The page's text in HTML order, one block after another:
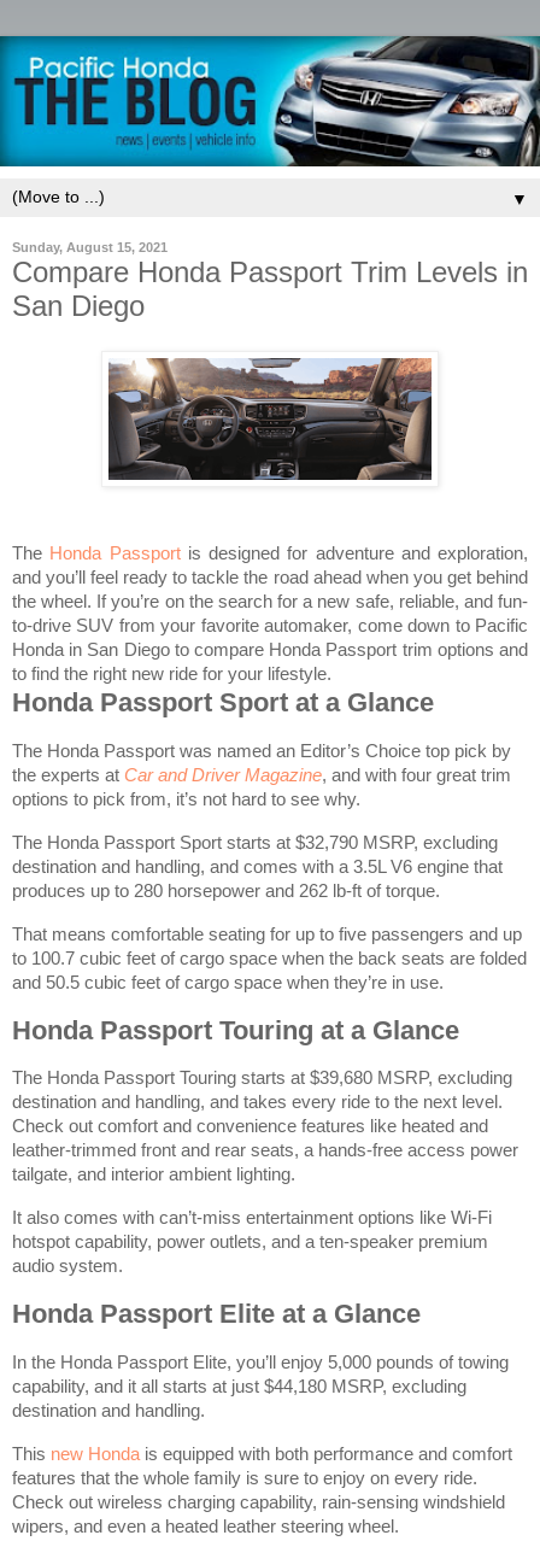
▼
Sunday, August 15, 2021
Compare Honda Passport Trim Levels in
San Diego
The Honda Passportis designed for adventure and exploration,
and you’ll feel ready to tackle the road ahead when you get behind
the wheel. If you’re on the search for a new safe, reliable, and fun-
to-drive SUV from your favorite automaker, come down to Pacific
Honda in San Diego to compare Honda Passport trim options and
to find the right new ride for your lifestyle.
Honda Passport Sport at a Glance
The Honda Passport was named an Editor’s Choice top pick by
the experts at Car and Driver Magazine, and with four great trim
options to pick from, it’s not hard to see why.
The Honda Passport Sport starts at $32,790 MSRP, excluding
destination and handling, and comes with a 3.5L V6 engine that
produces up to 280 horsepower and 262 lb-ft of torque.
That means comfortable seating for up to five passengers and up
to 100.7 cubic feet of cargo space when the back seats are folded
and 50.5 cubic feet of cargo space when they’re in use.
Honda Passport Touring at a Glance
The Honda Passport Touring starts at $39,680 MSRP, excluding
destination and handling, and takes every ride to the next level.
Check out comfort and convenience features like heated and
leather-trimmed front and rear seats, a hands-free access power
tailgate, and interior ambient lighting.
It also comes with can’t-miss entertainment options like Wi-Fi
hotspot capability, power outlets, and a ten-speaker premium
audio system.
Honda Passport Elite at a Glance
In the Honda Passport Elite, you’ll enjoy 5,000 pounds of towing
capability, and it all starts at just $44,180 MSRP, excluding
destination and handling.
This new Honda is equipped with both performance and comfort
features that the whole family is sure to enjoy on every ride.
Check out wireless charging capability, rain-sensing windshield
wipers, and even a heated leather steering wheel.